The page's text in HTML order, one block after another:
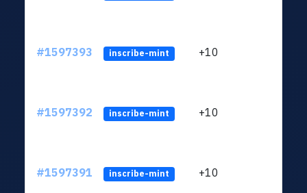
#1597393 inscribe-mint +10
#1597392 inscribe-mint +10
#1597391 inscribe-mint +10